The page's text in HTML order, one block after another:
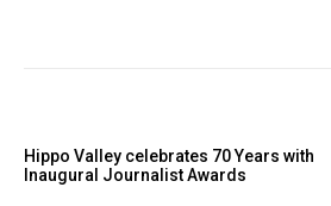
Hippo Valley celebrates 70 Years with
Inaugural Journalist Awards